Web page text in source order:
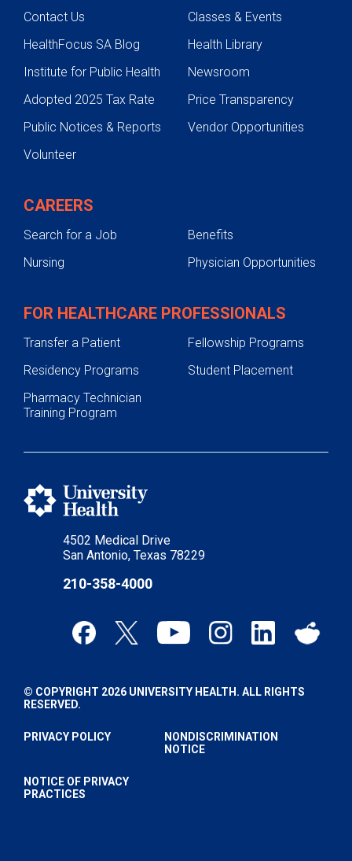
4502 Medical Drive
San Antonio, Texas 78229
210-358-4000
Contact Us
Classes & Events
HealthFocus SA Blog
Health Library
Institute for Public Health
Newsroom
Adopted 2025 Tax Rate
Price Transparency
Public Notices & Reports
Vendor Opportunities
Volunteer
CAREERS
Search for a Job
Benefits
Nursing
Physician Opportunities
FOR HEALTHCARE PROFESSIONALS
Transfer a Patient
Fellowship Programs
Residency Programs
Student Placement
Pharmacy Technician
Training Program
© COPYRIGHT 2026 UNIVERSITY HEALTH. ALL RIGHTS
RESERVED.
PRIVACY POLICY
NONDISCRIMINATION
NOTICE
NOTICE OF PRIVACY
PRACTICES